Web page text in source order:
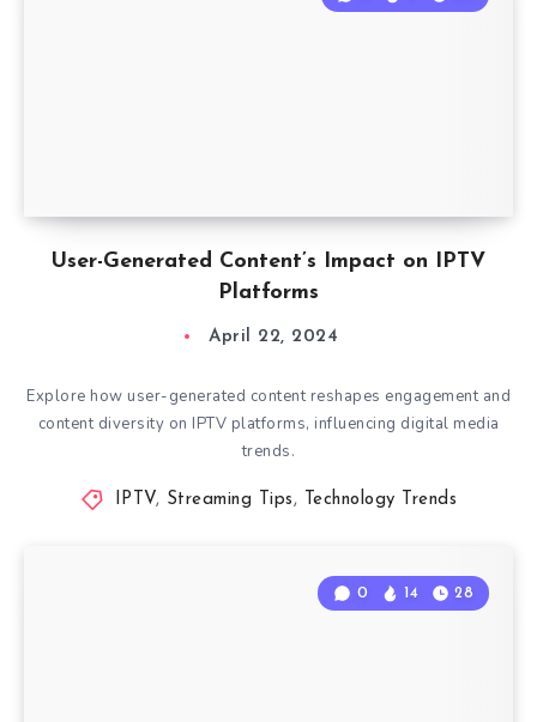
User-Generated Content’s Impact on IPTV
Platforms
April 22, 2024
Explore how user-generated content reshapes engagement and
content diversity on IPTV platforms, influencing digital media
trends.
IPTV, Streaming Tips, Technology Trends
0 14 28